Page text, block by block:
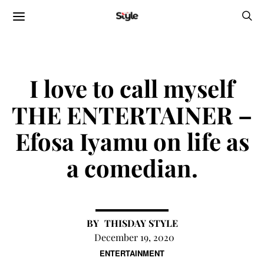
ENTERTAINMENT
I love to call myself
THE ENTERTAINER –
Efosa Iyamu on life as
a comedian.
THISDAY STYLE
December 19, 2020